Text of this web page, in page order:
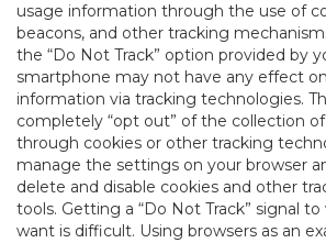
usage information through the use of
beacons, and other tracking
the “Do Not Track” option provided by
smartphone may not have any effect
information via tracking technologies.
completely “opt out” of the collection
through cookies or other tracking
manage the settings on your browser
delete and disable cookies and other
tools. Getting a “Do Not Track” signal
want is difficult. Using browsers as an